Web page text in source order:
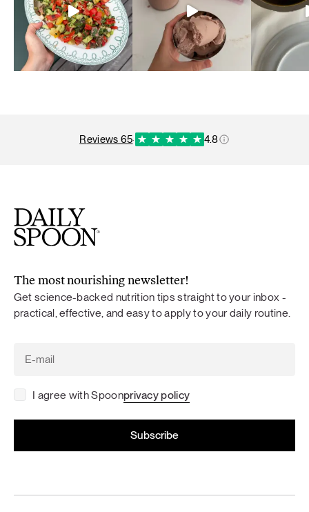
reviews 65· 4.8
The most nourishing newsletter!
Get science-backed nutrition tips straight to your inbox -
practical, effective, and easy to apply to your daily routine.
I agree with Spoonprivacy policy